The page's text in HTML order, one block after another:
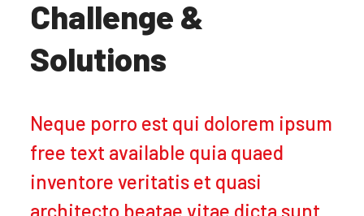
Challenge &
Solutions
Neque porro est qui dolorem ipsum
free text available quia quaed
inventore veritatis et quasi
architecto beatae vitae dicta sunt